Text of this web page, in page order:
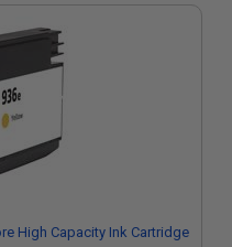
High Capacity Ink Cartridge